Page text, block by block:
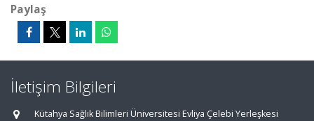
Paylaş
İletişim Bilgileri
Kütahya Sağlık Bilimleri Üniversitesi Evliya Çelebi Yerleşkesi